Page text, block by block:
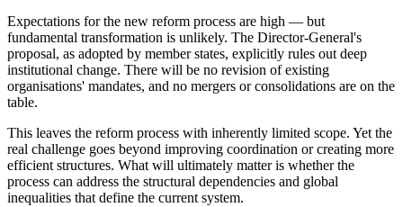
Expectations for the new reform process are high — but
fundamental transformation is unlikely. The Director-General's
proposal, as adopted by member states, explicitly rules out deep
institutional change. There will be no revision of existing
organisations' mandates, and no mergers or consolidations are on the
table.
This leaves the reform process with inherently limited scope. Yet the
real challenge goes beyond improving coordination or creating more
efficient structures. What will ultimately matter is whether the
process can address the structural dependencies and global
inequalities that define the current system.